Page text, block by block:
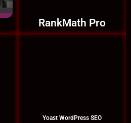
RankMath Pro
Yoast WordPress SEO